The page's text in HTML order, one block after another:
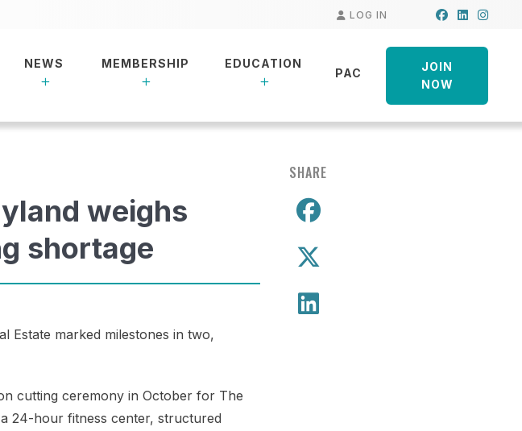
LOG IN Facebook
LinkedIn
NEWS MEMBERSHIP EDUCATION
PAC
JOIN
NOW
weighs
shortage
SHARE
Share on
Share on LinkedIn
Estate marked milestones in two,
cutting ceremony in October for The
24-hour fitness center, structured